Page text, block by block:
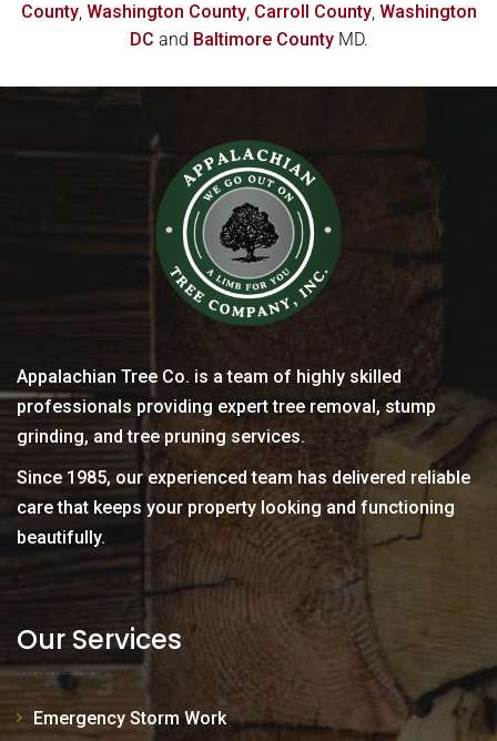
County, Washington County, Carroll County, Washington
DC and Baltimore CountyMD.
Appalachian Tree Co. is a team of highly skilled
professionals providing expert tree removal, stump
grinding, and tree pruning services.
Since 1985, our experienced team has delivered reliable
care that keeps your property looking and functioning
beautifully.
Our Services
Emergency Storm Work